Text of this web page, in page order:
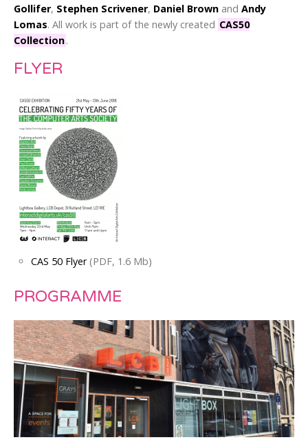
Gollifer, Stephen Scrivener, Daniel Brown and Andy
Lomas. All work is part of the newly created CAS50
Collection.
FLYER
CAS 50 Flyer (PDF, 1.6 Mb)
PROGRAMME